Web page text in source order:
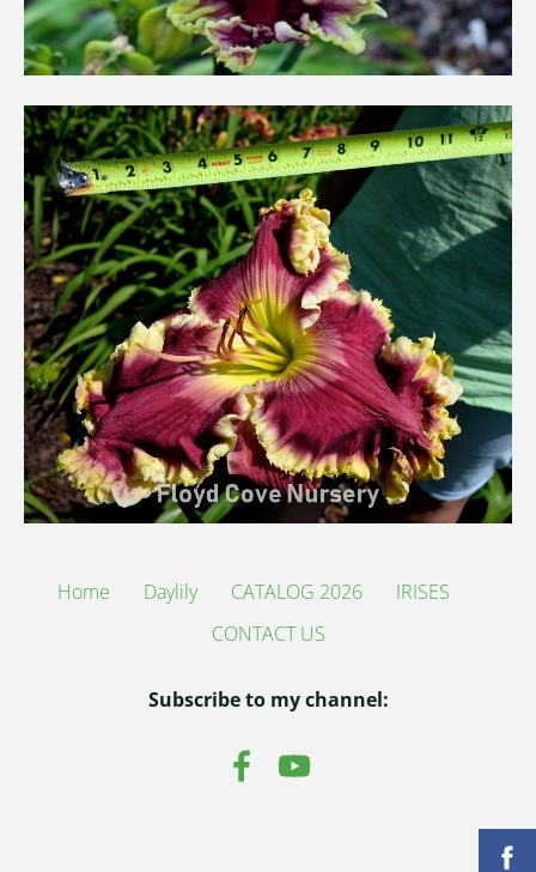
Home Daylily CATALOG 2026
IRISES
CONTACT US
Subscribe to my channel: